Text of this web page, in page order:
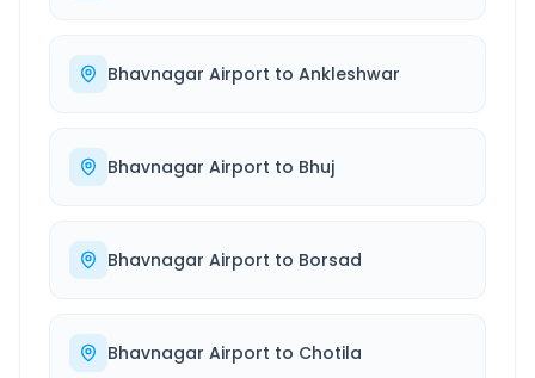
Bhavnagar Airport to Ankleshwar
Bhavnagar Airport to Bhuj
Bhavnagar Airport to Borsad
Bhavnagar Airport to Chotila